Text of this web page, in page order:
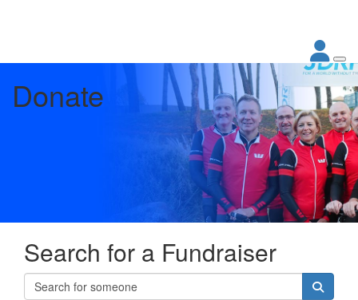
Donate
Search for a Fundraiser